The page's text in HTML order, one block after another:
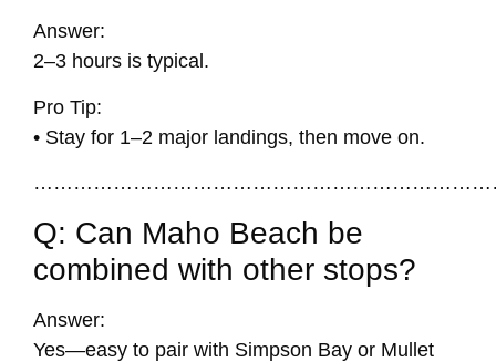
Answer:
2–3 hours is typical.
Pro Tip:
• Stay for 1–2 major landings, then move on.
Q: Can Maho Beach be
combined with other stops?
Answer:
Yes—easy to pair with Simpson Bay or Mullet